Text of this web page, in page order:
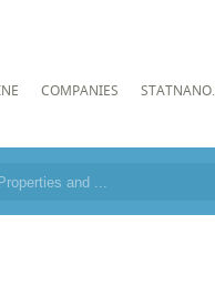
COMPANIES